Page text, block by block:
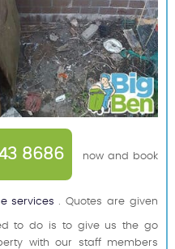
8686 now and book
services . Quotes are given
to do is to give us the go
with our staff members